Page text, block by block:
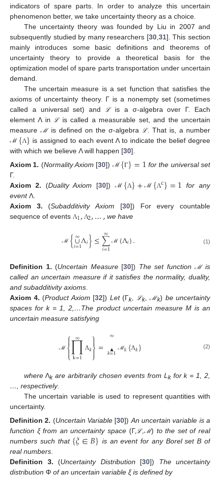
indicators of spare parts. In order to analyze this uncertain
phenomenon better, we take uncertainty theory as a choice.
The uncertainty theory was founded by Liu in 2007 and
subsequently studied by many researchers [30, 31]. This section
mainly introduces some basic definitions and theorems of
uncertainty theory to provide a theoretical basis for the
optimization model of spare parts transportation under uncertain
demand.
The uncertain measure is a set function that satisfies the
axioms of uncertainty theory. Γ is a nonempty set (sometimes
called a universal set) andℒ
ℒis a σ-algebra over Γ. Each
element Λ inℒ
ℒis called a measurable set, and the uncertain
measureℳ
ℳis defined on the σ-algebra ℒ
ℒ. That is, a number
ℳ{Λ} is assigned to each event Λ to indicate the belief degree
with which we believe Λ will happen [30].
Axiom 1. (Normality Axiom [30]) ℳ {Γ}=1 for the universal set
Γ.
Axiom 2. (Duality Axiom [30])ℳ {Λ}+ ℳ {Λc}=1
for any
eventΛ.
Axiom
3. (Subadditivity Axiom [30]) For every countable
sequence of events Λ1, Λ2,…, we have
ℳ {∪
𝑖=1
∞Λ𝑖}≤∑
𝑖=1
∞ ℳ {Λ𝑖}. (1)
Definition 1. (Uncertain Measure[30]) The set function ℳ
ℳ is
called an uncertain measure if it satisfies the normality, duality,
and subadditivity axioms.
Axiom 4. (Product Axiom [32]) Let(Γk, ℒ
ℒk,ℳ
ℳk) be uncertainty
spaces for k = 1, 2,…The product uncertain measure M is an
uncertain measure satisfying
ℳ ⎧
⎩
⎨
∏
k=1
∞
Λ𝑘⎫
⎭
⎬

=Λ
𝑘=1
∞
ℳ𝑘{Λ𝑘} (2)
whereΛkare arbitrarily chosen events from L kfor k = 1, 2,
…, respectively.
The uncertain variable is used to represent quantities with
uncertainty.
Definition 2. (Uncertain Variable [30]) An uncertain variable is a
function ξ from an uncertainty space(Γ,ℒ
ℒ,ℳ
ℳ) to the set of real
numbers such that {𝜉∈𝐵} is an event for any Borel set B of
real numbers
Definition
3. (Uncertainty Distribution [30]) The uncertainty
distribution Φ of an uncertain variable ξ is defined by